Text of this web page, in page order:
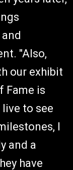
"Also,
our exhibit
Fame is
to see
I
and a
have